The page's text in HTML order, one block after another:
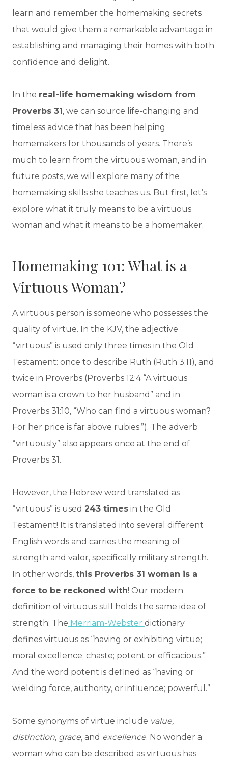
learn and remember the homemaking secrets
that would give them a remarkable advantage in
establishing and managing their homes with both
confidence and delight.
In the real-life homemaking wisdom from
Proverbs 31 , we can source life-changing and
timeless advice that has been helping
homemakers for thousands of years. There’s
much to learn from the virtuous woman, and in
future posts, we will explore many of the
homemaking skills she teaches us. But first, let’s
explore what it truly means to be a virtuous
woman and what it means to be a homemaker.
Homemaking 101: What is a
Virtuous Woman?
A virtuous person is someone who possesses the
quality of virtue. In the KJV, the adjective
“virtuous” is used only three times in the Old
Testament: once to describe Ruth (Ruth 3:11), and
twice in Proverbs (Proverbs 12:4 “A virtuous
woman is a crown to her husband” and in
Proverbs 31:10, “Who can find a virtuous woman?
For her price is far above rubies.”). The adverb
“virtuously” also appears once at the end of
Proverbs 31.
However, the Hebrew word translated as
“virtuous” is used 243 times in the Old
Testament! It is translated into several different
English words and carries the meaning of
strength and valor, specifically military strength.
In other words, this Proverbs 31 woman is a
force to be reckoned with! Our modern
definition of virtuous still holds the same idea of
strength: The Merriam-Webster dictionary
defines virtuous as “having or exhibiting virtue;
moral excellence; chaste; potent or efficacious.”
And the word potent is defined as “having or
wielding force, authority, or influence; powerful.”
Some synonyms of virtue include value,
distinction, grace, and excellence. No wonder a
woman who can be described as virtuous has